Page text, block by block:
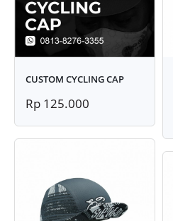
CUSTOM CYCLING CAP
Rp 125.000